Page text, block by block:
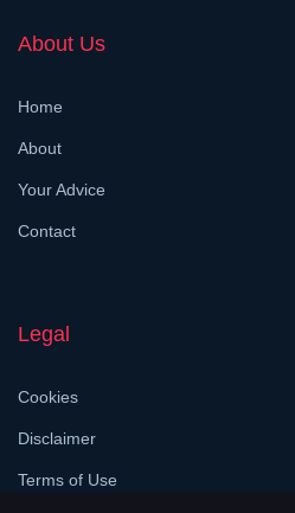
About Us
Home
About
Your Advice
Contact
Legal
Cookies
Disclaimer
Terms of Use